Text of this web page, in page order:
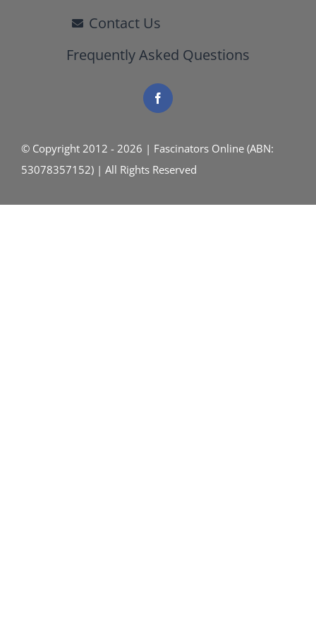
Contact Us
Frequently Asked Questions
© Copyright 2012 - 2026 | Fascinators Online (ABN:
53078357152) | All Rights Reserved